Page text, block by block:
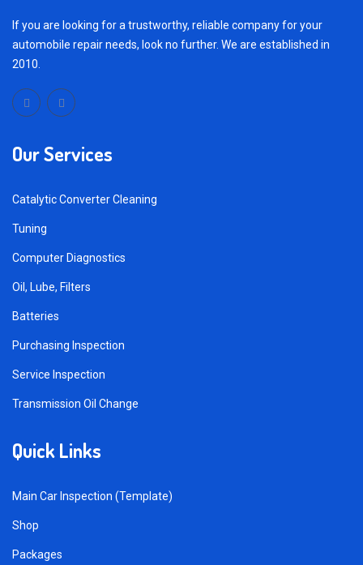
If you are looking for a trustworthy, reliable company for your
automobile repair needs, look no further. We are established in
2010.
Our Services
Catalytic Converter Cleaning
Tuning
Computer Diagnostics
Oil, Lube, Filters
Batteries
Purchasing Inspection
Service Inspection
Transmission Oil Change
Quick Links
Main Car Inspection (Template)
Shop
Packages